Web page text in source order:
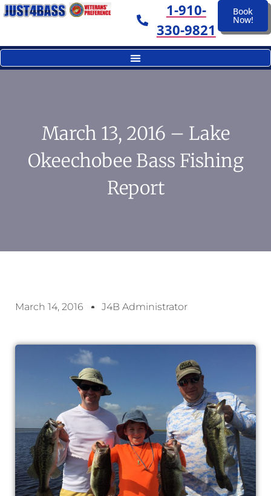
1-910-
330-9821
Book
Now!
March 13, 2016 – Lake
Okeechobee Bass Fishing
Report
March 14, 2016 J4B Administrator